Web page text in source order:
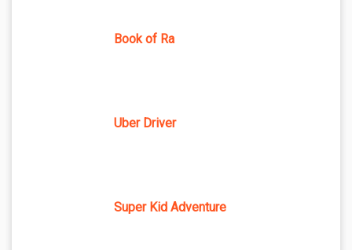
Book of Ra
Uber Driver
Super Kid Adventure